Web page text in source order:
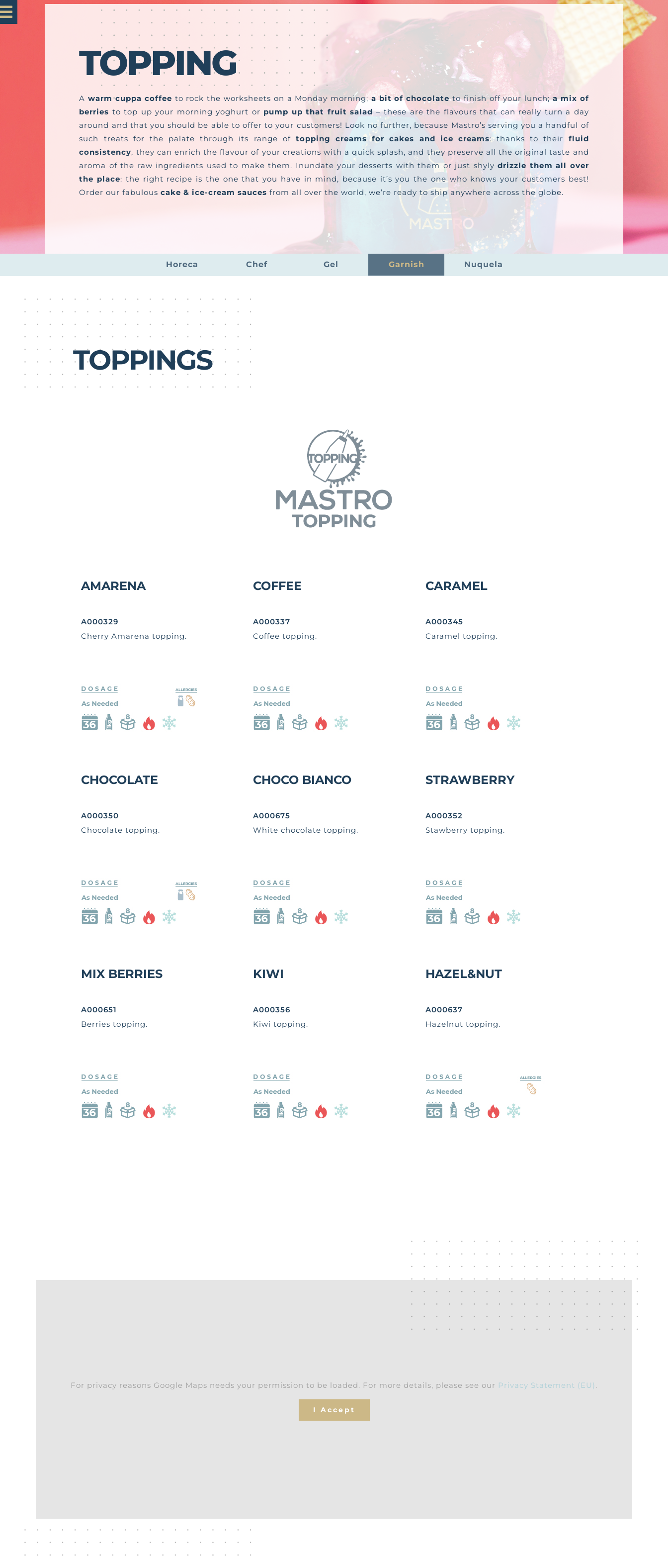
Skip
to
TOPPING
Awarm cuppa coffee to rock the worksheets on a Monday morning;a bit of chocolateto finish off your lunch;a mix of
berries to top up your morning yoghurt or pump up that fruit salad– these are the flavours that can really turn a day
around and that you should be able to offer to your customers! Look no further, because Mastro’s serving you a handful of
such treats for the palate through its range of topping creams for cakes and ice creams: thanks to their fluid
consistency, they can enrich the flavour of your creations with a quick splash, and they preserve all the original taste and
aroma of the raw ingredients used to make them. Inundate your desserts with them or just shylydrizzle them all over
the place: the right recipe is the one that you have in mind, because it’s you the one who knows your customers best!
Order our fabulouscake & ice-cream saucesfrom all over the world, we’re ready to ship anywhere across the globe.
Horeca Chef Gel Garnish Nuquela
TOPPINGS
AMARENA
A000329
Cherry Amarena topping.
COFFEE
A000337
Coffee topping.
CARAMEL
A000345
Caramel topping.
CHOCOLATE
A000350
Chocolate topping.
CHOCO BIANCO
A000675
White chocolate topping.
STRAWBERRY
A000352
Stawberry topping.
MIX BERRIES
A000651
Berries topping.
KIWI
A000356
Kiwi topping.
HAZEL&NUT
A000637
Hazelnut topping.
For privacy reasons Google Maps needs your permission to be loaded. For more details, please see our Privacy Statement (EU) .
I Accept